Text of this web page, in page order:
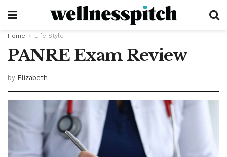
Home Life Style
PANRE Exam Review
by Elizabeth